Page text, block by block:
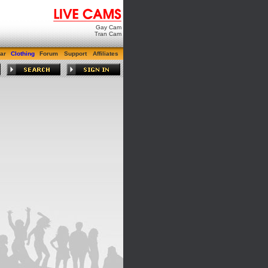
Gay Cam
Tran Cam
Clothing Forum Support Affiliates